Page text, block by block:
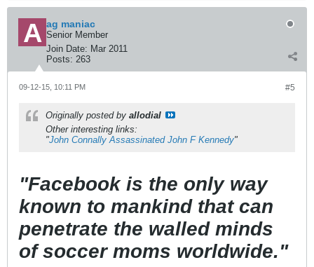
ag maniac
Senior Member
Join Date: Mar 2011
Posts: 263
#5
09-12-15, 10:11 PM
Originally posted by allodial
Other interesting links:
"John Connally Assassinated John F Kennedy"
"Facebook is the only way
known to mankind that can
penetrate the walled minds
of soccer moms worldwide."